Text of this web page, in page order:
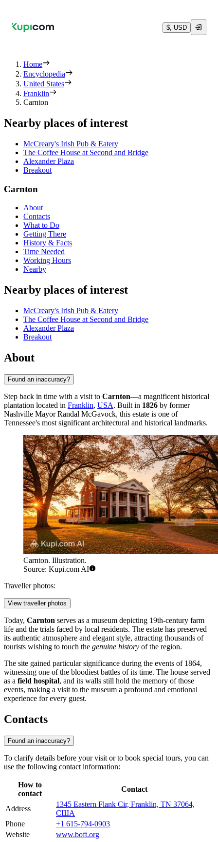
$, USD
Home
Encyclopedia
United States
Franklin
Carnton
Nearby places of interest
McCreary's Irish Pub & Eatery
The Coffee House at Second and Bridge
Alexander Plaza
Breakout
Carnton
About
Contacts
What to Do
Getting There
History & Facts
Time Needed
Working Hours
Nearby
Nearby places of interest
McCreary's Irish Pub & Eatery
The Coffee House at Second and Bridge
Alexander Plaza
Breakout
About
Found an inaccuracy?
Step back in time with a visit to Carnton—a magnificent historical
plantation located in Franklin, USA. Built in 1826 by former
Nashville Mayor Randal McGavock, this estate is one of
Tennessee's most significant architectural and historical landmarks.
Carnton. Illustration.
Source: Kupi.com AI
Traveller photos:
View traveller photos
Today, Carnton serves as a museum depicting 19th-century farm
life and the trials faced by local residents. The estate has preserved
its authentic atmosphere and elegant style, attracting thousands of
tourists wishing to touch the genuine history of the region.
The site gained particular significance during the events of 1864,
witnessing one of the bloodiest battles of its time. The house served
as a field hospital, and its walls still hold the memory of those
events, making a visit to the museum a profound and emotional
experience for every guest.
Contacts
Found an inaccuracy?
To clarify details before your visit or to book special tours, you can
use the following contact information:
How to
contact
Contact
Address
1345 Eastern Flank Cir, Franklin, TN 37064,
США
Phone
+1 615-794-0903
Website
www.boft.org